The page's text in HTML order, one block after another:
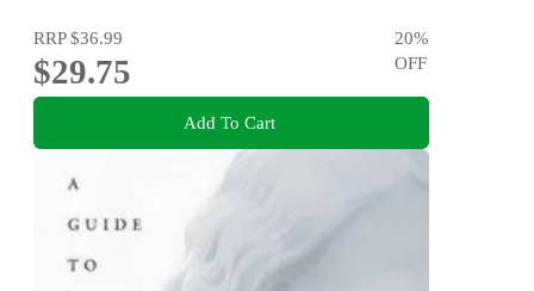
RRP$36.99
$29.75
20%
OFF
Add To Cart